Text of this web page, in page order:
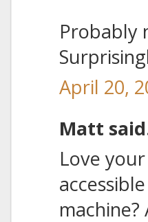
Probably
April 20,
Matt
Love